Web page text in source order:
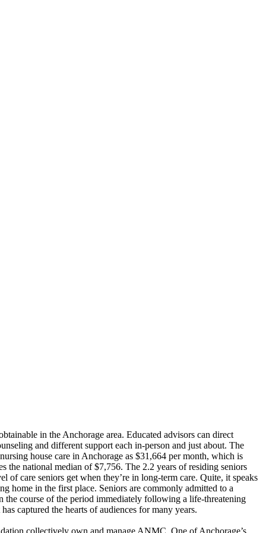
in the Anchorage area. Educated advisors can direct
and different support each in-person and just about. The
house care in Anchorage as $31,664 per month, which is
the national median of $7,756. The 2.2 years of residing seniors
of care seniors get when they’re in long-term care. Quite, it speaks
home in the first place. Seniors are commonly admitted to a
the course of the period immediately following a life-threatening
captured the hearts of audiences for many years.
collectively own and manage ANMC. One of Anchorage’s